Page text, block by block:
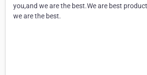
you,and we are the best.We are best
we are the best.